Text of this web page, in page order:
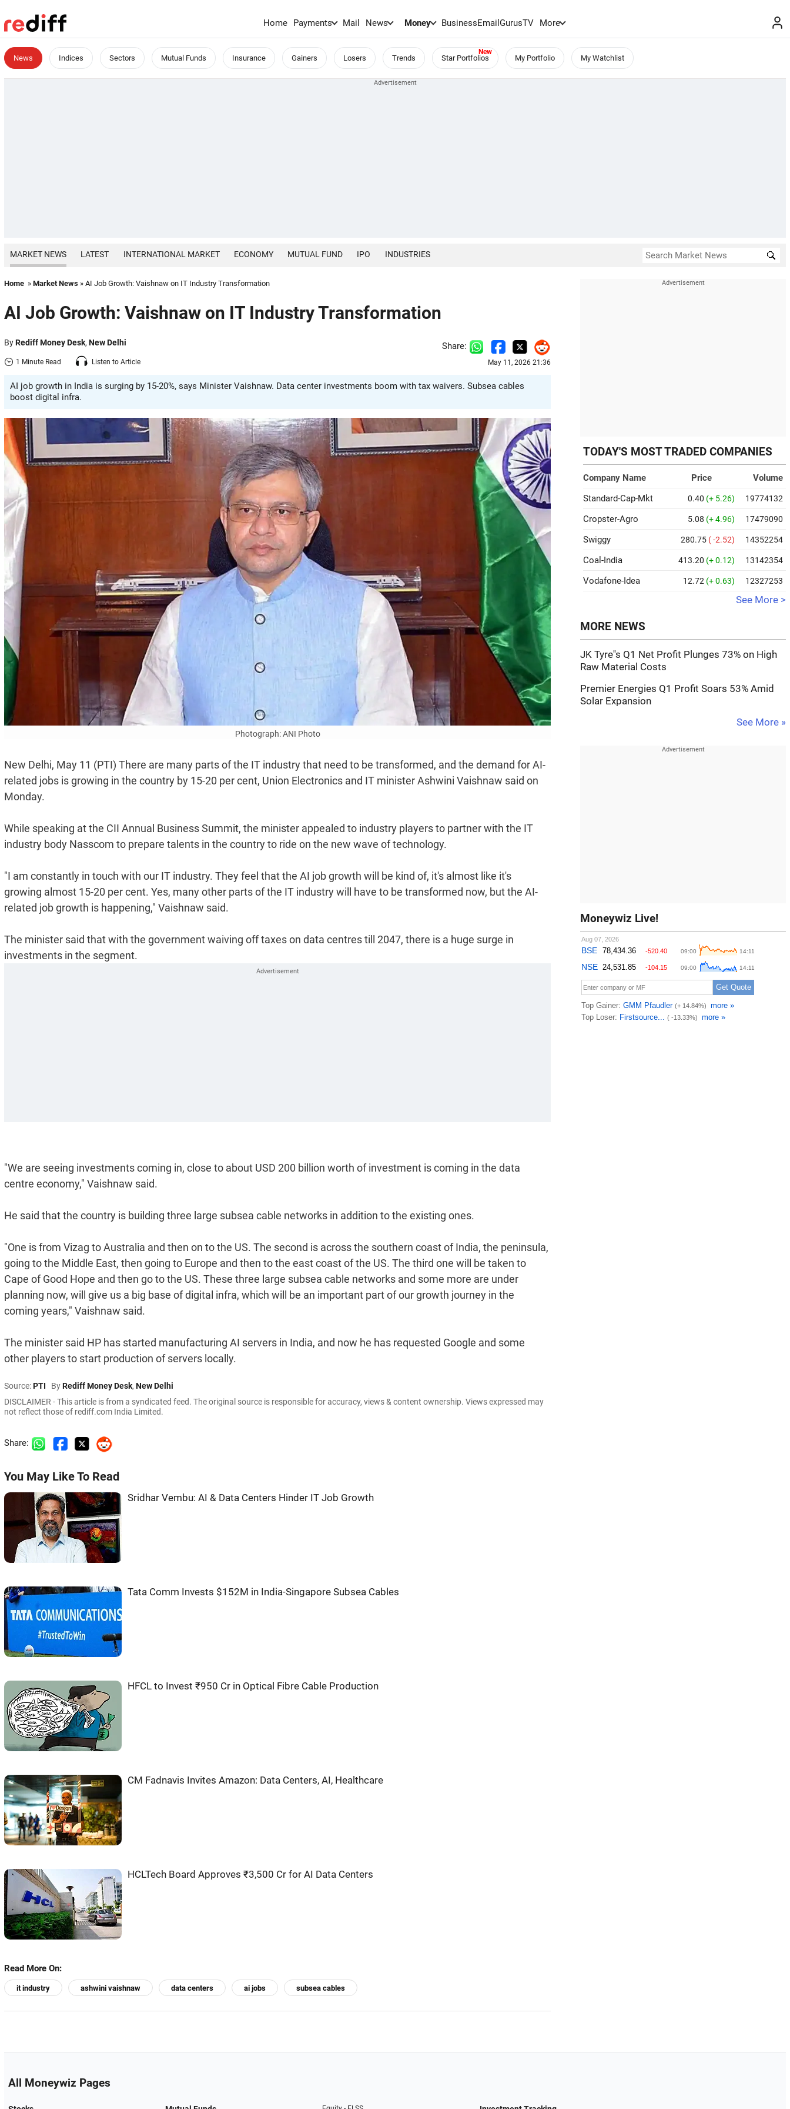
Home Payments Mail News Money BusinessEmailGurusTV More
News Indices Sectors Mutual Funds Insurance Gainers Losers Trends Star Portfolios My Portfolio My Watchlist
MARKET NEWS LATEST INTERNATIONAL MARKET ECONOMY MUTUAL FUND IPO INDUSTRIES
Home » Market News » AI Job Growth: Vaishnaw on IT Industry Transformation
AI Job Growth: Vaishnaw on IT Industry Transformation
ByRediff Money Desk, New Delhi
1 Minute Read Listen to Article
Share:
May 11, 2026 21:36
AI job growth in India is surging by 15-20%, says Minister Vaishnaw. Data center investments boom with tax waivers. Subsea cables
boost digital infra.
Photograph: ANI Photo
New Delhi, May 11 (PTI) There are many parts of the IT industry that need to be transformed, and the demand for AI-
related jobs is growing in the country by 15-20 per cent, Union Electronics and IT minister Ashwini Vaishnaw said on
Monday.
While speaking at the CII Annual Business Summit, the minister appealed to industry players to partner with the IT
industry body Nasscom to prepare talents in the country to ride on the new wave of technology.
"I am constantly in touch with our IT industry. They feel that the AI job growth will be kind of, it's almost like it's
growing almost 15-20 per cent. Yes, many other parts of the IT industry will have to be transformed now, but the AI-
related job growth is happening," Vaishnaw said.
The minister said that with the government waiving off taxes on data centres till 2047, there is a huge surge in
investments in the segment.
"We are seeing investments coming in, close to about USD 200 billion worth of investment is coming in the data
centre economy," Vaishnaw said.
He said that the country is building three large subsea cable networks in addition to the existing ones.
"One is from Vizag to Australia and then on to the US. The second is across the southern coast of India, the peninsula,
going to the Middle East, then going to Europe and then to the east coast of the US. The third one will be taken to
Cape of Good Hope and then go to the US. These three large subsea cable networks and some more are under
planning now, will give us a big base of digital infra, which will be an important part of our growth journey in the
coming years," Vaishnaw said.
The minister said HP has started manufacturing AI servers in India, and now he has requested Google and some
other players to start production of servers locally.
Source:PTI ByRediff Money Desk, New Delhi
DISCLAIMER - This article is from a syndicated feed. The original source is responsible for accuracy, views & content ownership. Views expressed may
not reflect those of rediff.com India Limited.
Share:
You May Like To Read
Sridhar Vembu: AI & Data Centers Hinder IT Job Growth
Tata Comm Invests $152M in India-Singapore Subsea Cables
HFCL to Invest ₹950 Cr in Optical Fibre Cable Production
CM Fadnavis Invites Amazon: Data Centers, AI, Healthcare
HCLTech Board Approves ₹3,500 Cr for AI Data Centers
Read More On:
it industry ashwini vaishnaw data centers ai jobs subsea cables
TODAY'S MOST TRADED COMPANIES
Company Name Price
Volume
Standard-Cap-Mkt
0.40 (+ 5.26) 19774132
Cropster-Agro 5.08 (+ 4.96) 17479090
Swiggy 280.75 ( -2.52) 14352254
Coal-India 413.20 (+ 0.12) 13142354
Vodafone-Idea 12.72 (+ 0.63) 12327253
See More >
MORE NEWS
JK Tyre''s Q1 Net Profit Plunges 73% on High
Raw Material Costs
Premier Energies Q1 Profit Soars 53% Amid
Solar Expansion
See More »
Moneywiz Live!
All Moneywiz Pages